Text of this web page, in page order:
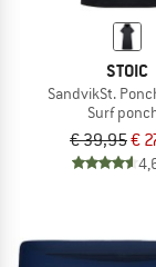
STOIC
SandvikSt.
Surf
€ 39,95€